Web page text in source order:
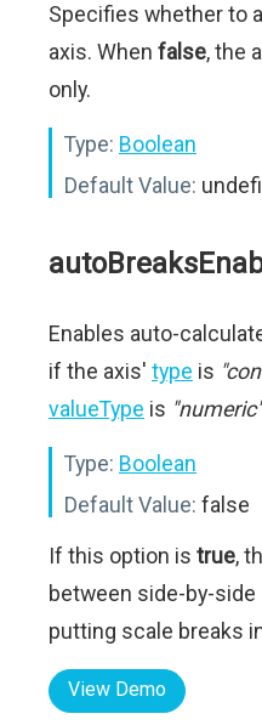
Specifies whether to
axis. When false, the
only.
Type: Boolean
Default Value:
Enables auto-
if the axis' type is
valueType is "numeric"
Type: Boolean
Default Value: false
If this option is true,
between side-by-
putting scale breaks
View Demo